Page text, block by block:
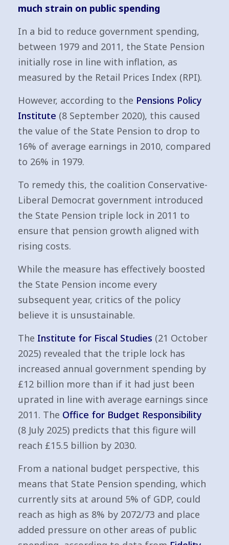
much strain on public spending
In a bid to reduce government spending,
between 1979 and 2011, the State Pension
initially rose in line with inflation, as
measured by the Retail Prices Index (RPI).
However, according to the Pensions Policy
Institute (8 September 2020), this caused
the value of the State Pension to drop to
16% of average earnings in 2010, compared
to 26% in 1979.
To remedy this, the coalition Conservative-
Liberal Democrat government introduced
the State Pension triple lock in 2011 to
ensure that pension growth aligned with
rising costs.
While the measure has effectively boosted
the State Pension income every
subsequent year, critics of the policy
believe it is unsustainable.
The Institute for Fiscal Studies (21 October
2025) revealed that the triple lock has
increased annual government spending by
£12 billion more than if it had just been
uprated in line with average earnings since
2011. The Office for Budget Responsibility
(8 July 2025) predicts that this figure will
reach £15.5 billion by 2030.
From a national budget perspective, this
means that State Pension spending, which
currently sits at around 5% of GDP, could
reach as high as 8% by 2072/73 and place
added pressure on other areas of public